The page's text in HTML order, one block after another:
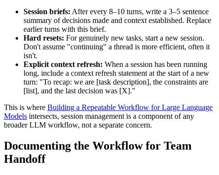
Session briefs: After every 8–10 turns, write a 3–5 sentence
summary of decisions made and context established. Replace
earlier turns with this brief.
Hard resets: For genuinely new tasks, start a new session.
Don't assume "continuing" a thread is more efficient, often it
isn't.
Explicit context refresh: When a session has been running
long, include a context refresh statement at the start of a new
turn: "To recap: we are [task description], the constraints are
[list], and the last decision was [X]."
This is where Building a Repeatable Workflow for Large Language
Models intersects, session management is a component of any
broader LLM workflow, not a separate concern.
Documenting the Workflow for Team
Handoff